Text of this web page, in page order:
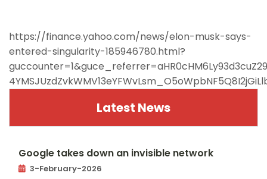
https://finance.yahoo.com/news/elon-musk-says-
entered-singularity-185946780.html?
Latest News
Google takes down an invisible network
3-February-2026